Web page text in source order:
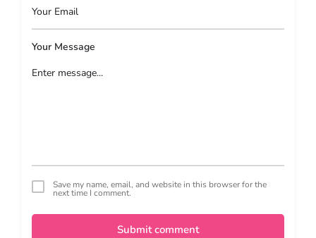
Your Message
Save my name, email, and website in this browser for the
next time I comment.
Submit comment